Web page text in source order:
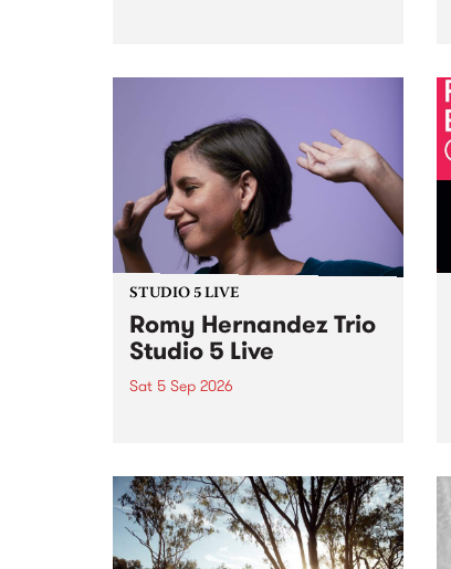
STUDIO 5 LIVE
Romy Hernandez Trio
Studio 5 Live
Sat 5 Sep 2026
in to Fiesta Jazz on Saturday
September 5 from 11am.